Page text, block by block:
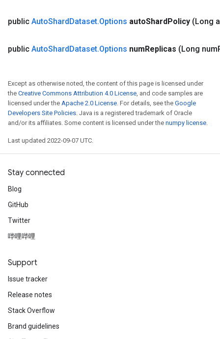
public AutoShardDataset.Options autoShardPolicy (Long
public AutoShardDataset.Options numReplicas (Long num
Except as otherwise noted, the content of this page is licensed under
the Creative Commons Attribution 4.0 License, and code samples are
licensed under the Apache 2.0 License. For details, see the Google
Developers Site Policies. Java is a registered trademark of Oracle
and/or its affiliates. Some content is licensed under the numpy license.
Last updated 2022-09-07 UTC.
Stay connected
Blog
GitHub
Twitter
哔哩哔哩
Support
Issue tracker
Release notes
Stack Overflow
Brand guidelines